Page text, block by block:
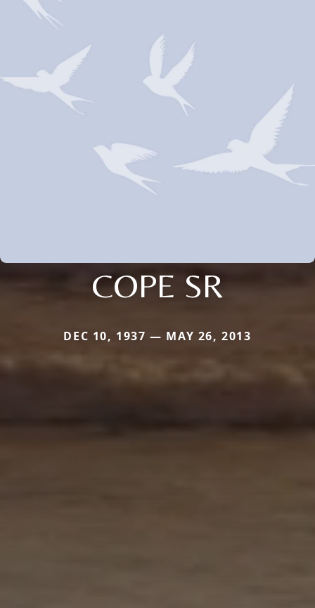
COPE SR
DEC 10, 1937 — MAY 26, 2013